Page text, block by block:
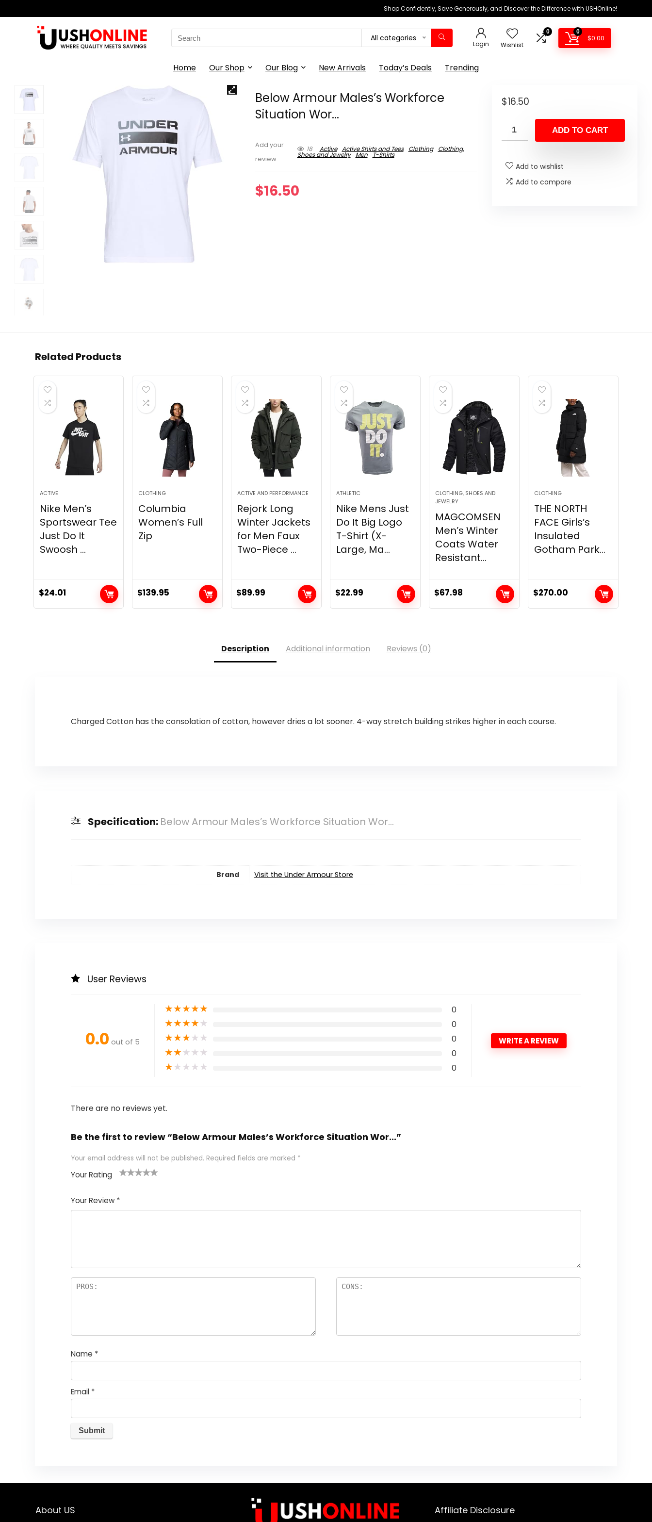
Shop Confidently, Save Generously, and Discover the Difference with USHOnline!
Search
for:
All categories
Login Wishlist
0 0
$0.00
Home Our Shop Our Blog New Arrivals Today’s Deals Trending
Below Armour Males’s Workforce
Situation Wor...
Add your
review
18 Active Active Shirts and Tees Clothing Clothing,
Shoes and Jewelry Men T-Shirts
$16.50
$16.50
ADD TO CART
Add to wishlist
Add to compare
Related Products
ACTIVE
Nike Men’s
Sportswear Tee
Just Do It
Swoosh ...
$24.01
CLOTHING
Columbia
Women’s Full
Zip
$139.95
ACTIVE AND PERFORMANCE
Rejork Long
Winter Jackets
for Men Faux
Two-Piece ...
$89.99
ATHLETIC
Nike Mens Just
Do It Big Logo
T-Shirt (X-
Large, Ma...
$22.99
CLOTHING, SHOES AND
JEWELRY
MAGCOMSEN
Men’s Winter
Coats Water
Resistant...
$67.98
CLOTHING
THE NORTH
FACE Girls’s
Insulated
Gotham Park...
$270.00
Description Additional information Reviews (0)
Charged Cotton has the consolation of cotton, however dries a lot sooner. 4-way stretch building strikes higher in each course.
Specification: Below Armour Males’s Workforce Situation Wor...
Brand Visit the Under Armour Store
User Reviews
0.0 out of 5
★★★★★ 0
★★★★★ 0
★★★★★ 0
★★★★★ 0
★★★★★ 0
WRITE A REVIEW
There are no reviews yet.
Be the first to review “Below Armour Males’s Workforce Situation Wor...”
Your email address will not be published. Required fields are marked *
Your Rating
of
5
5
star
stars
stars
stars
Your Review *
Name *
Email *
About US Affiliate Disclosure